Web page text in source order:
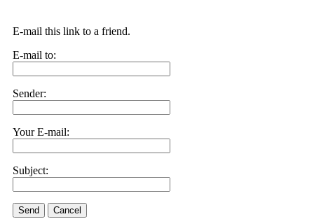
E-mail this link to a friend.
E-mail to:
Sender:
Your E-mail:
Subject:
Send Cancel